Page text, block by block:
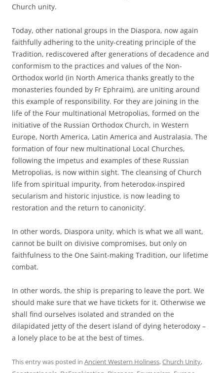
Church unity.
Today, other national groups in the Diaspora, now again
faithfully adhering to the unity-creating principle of the
Tradition, rediscovered after generations of decadence and
conformism to the practices and values of the Non-
Orthodox world (in North America thanks greatly to the
monasteries founded by Fr Ephraim), are uniting around
this example of responsibility. For they are joining in the
life of the Four multinational Metropolias, formed on the
initiative of the Russian Orthodox Church, in Western
Europe, North America, Latin America and Australasia. The
formation of four new multinational Local Churches,
following the impetus and examples of these Russian
Metropolias, is now within sight. The cleansing of Church
life from spiritual impurity, from heterodox-inspired
secularism and historic injustice, is now leading to
restoration and the return to canonicity’.
In other words, Diaspora unity, which is what we all want,
cannot be built on divisive compromises, but only on
faithfulness to the One Saint-making Tradition, our lifetime
combat.
In other words, the ship is preparing to leave the port. We
should make sure that we have tickets for it. Otherwise we
shall find ourselves isolated and stranded on the
dilapidated jetty of the desert island of dying heterodoxy –
a lonely place to be at the best of times.
This entry was posted in Ancient Western Holiness,Church Unity,